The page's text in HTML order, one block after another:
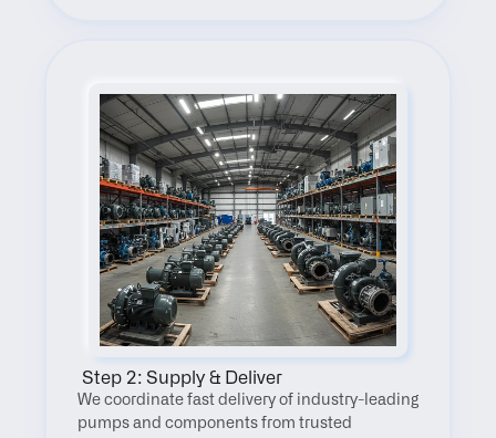
Step 2: Supply & Deliver
We coordinate fast delivery of industry-leading
pumps and components from trusted